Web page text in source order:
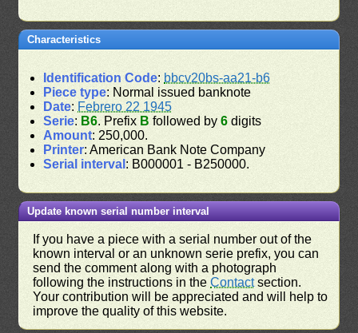
Characteristics
Identification Code: bbcv20bs-aa21-b6
Piece type: Normal issued banknote
Date: Febrero 22 1945
Serie: B6. Prefix B followed by6 digits
Amount: 250,000.
Printer: American Bank Note Company
Serial interval : B000001 - B250000.
Update known serial number interval
If you have a piece with a serial number out of the
known interval or an unknown serie prefix, you can
send the comment along with a photograph
following the instructions in theContactsection.
Your contribution will be appreciated and will help to
improve the quality of this website.